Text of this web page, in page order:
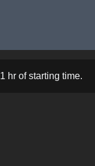
hr of starting time.